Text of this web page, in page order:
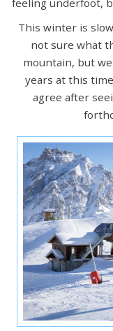
feeling underfoot,
This winter is
not sure what
mountain, but
years at this
agree after